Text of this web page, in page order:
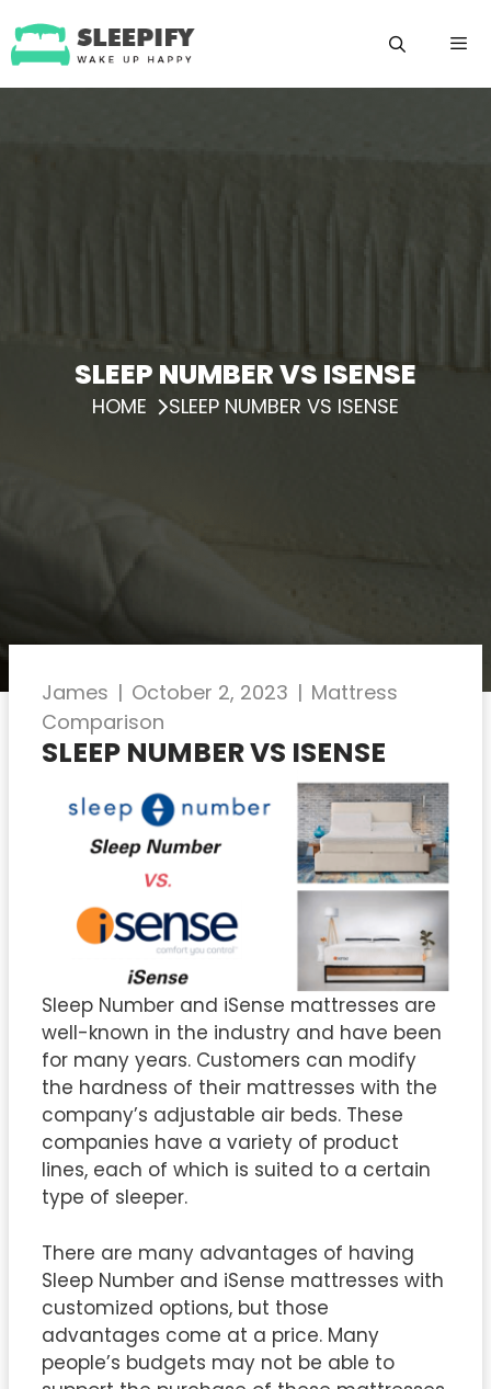
to
content
SLEEP NUMBER VS ISENSE
HOME SLEEP NUMBER VS ISENSE
James | October 2, 2023 | Mattress
Comparison
SLEEP NUMBER VS ISENSE
Sleep Number and iSense mattresses are
well-known in the industry and have been
for many years. Customers can modify
the hardness of their mattresses with the
company’s adjustable air beds. These
companies have a variety of product
lines, each of which is suited to a certain
type of sleeper.
There are many advantages of having
Sleep Number and iSense mattresses with
customized options, but those
advantages come at a price. Many
people’s budgets may not be able to